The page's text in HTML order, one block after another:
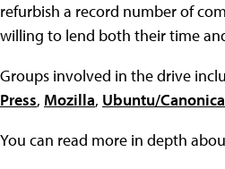
refurbish a record number of
willing to lend both their time
Groups involved in the drive
Press, Mozilla, Ubuntu/
You can read more in depth